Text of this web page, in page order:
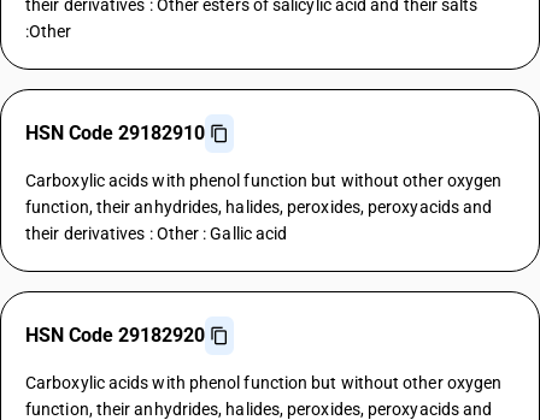
their derivatives : Other esters of salicylic acid and their salts
:Other
HSN Code 29182910
Carboxylic acids with phenol function but without other oxygen
function, their anhydrides, halides, peroxides, peroxyacids and
their derivatives : Other : Gallic acid
HSN Code 29182920
Carboxylic acids with phenol function but without other oxygen
function, their anhydrides, halides, peroxides, peroxyacids and